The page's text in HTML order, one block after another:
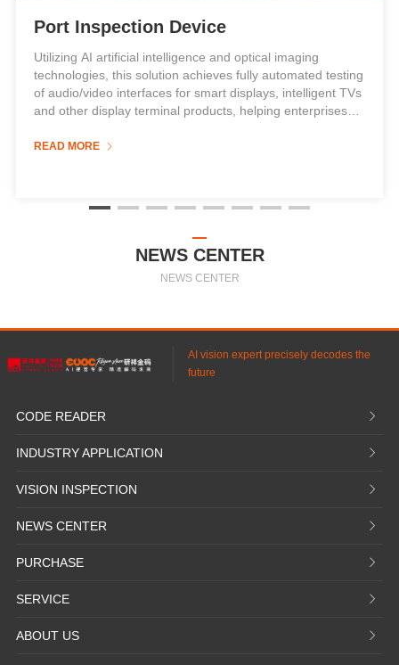
Port Inspection Device
Utilizing AI artificial intelligence and optical imaging
technologies, this solution achieves fully automated testing
of audio/video interfaces for smart displays, intelligent TVs
and other display terminal products, helping enterprises
It is suitable for intelligent detection of various display
the port inspection device can:
Replace manual signal cable insertion
Eliminate human visual inspection
READ MORE 
NEWS CENTER
NEWS CENTER
AI vision expert precisely decodes the
future
CODE READER 𐃮
INDUSTRY APPLICATION 𐃮
VISION INSPECTION 𐃮
NEWS CENTER 𐃮
PURCHASE 𐃮
SERVICE 𐃮
ABOUT US 𐃮